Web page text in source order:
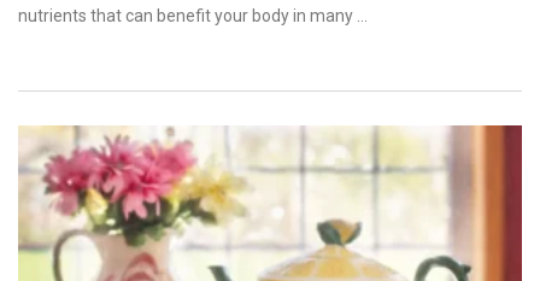
nutrients that can benefit your body in many …